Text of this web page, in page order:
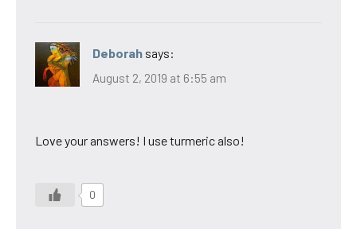
Deborah says:
August 2, 2019 at 6:55 am
Love your answers! I use turmeric also!
0